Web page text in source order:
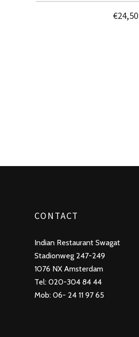
€24,50
CONTACT
Indian Restaurant Swagat
Stadionweg 247-249
1076 NX Amsterdam
Tel: 020-304 84 44
Mob: 06- 24 11 97 65